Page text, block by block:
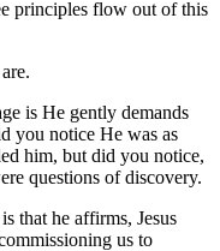
principles flow out of this
is He gently demands
you notice He was as
him, but did you notice,
questions of discovery.
that he affirms, Jesus
us to